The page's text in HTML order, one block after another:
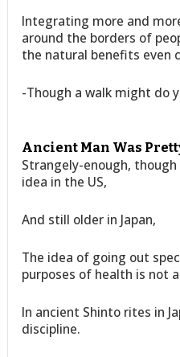
Integrating more and
around the borders of
the natural benefits even
-Though a walk might do
Ancient Man Was
Strangely-enough,
idea in the US,
And still older in Japan,
The idea of going out
purposes of health is not
In ancient Shinto rites in
discipline.